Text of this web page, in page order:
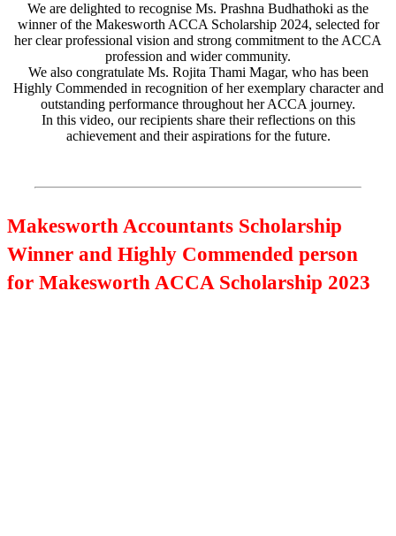
We are delighted to recognise Ms. Prashna Budhathoki as the
winner of the Makesworth ACCA Scholarship 2024, selected for
her clear professional vision and strong commitment to the ACCA
profession and wider community.
We also congratulate Ms. Rojita Thami Magar, who has been
Highly Commended in recognition of her exemplary character and
outstanding performance throughout her ACCA journey.
In this video, our recipients share their reflections on this
achievement and their aspirations for the future.
Makesworth Accountants Scholarship
Winner and Highly Commended person
for Makesworth ACCA Scholarship 2023